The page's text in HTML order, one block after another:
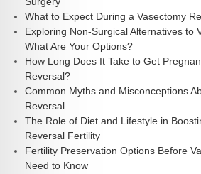
What to Expect During a Vasectomy
Exploring Non-Surgical Alternatives to
What Are Your Options?
How Long Does It Take to Get
Reversal?
Common Myths and Misconceptions
Reversal
The Role of Diet and Lifestyle in
Reversal Fertility
Fertility Preservation Options Before
Need to Know